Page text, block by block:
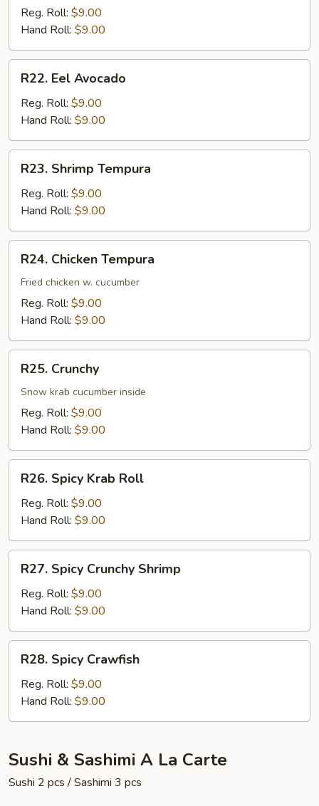
Cucumber
Reg. Roll: $9.00
Hand Roll: $9.00
Eel
Avocado
R22. Eel Avocado
Reg. Roll: $9.00
Hand Roll: $9.00
Shrimp
Tempura
R23. Shrimp Tempura
Reg. Roll: $9.00
Hand Roll: $9.00
Chicken
Tempura
R24. Chicken Tempura
Fried chicken w. cucumber
Reg. Roll: $9.00
Hand Roll: $9.00
Crunchy
R25. Crunchy
Snow krab cucumber inside
Reg. Roll: $9.00
Hand Roll: $9.00
Spicy
Krab
Roll
R26. Spicy Krab Roll
Reg. Roll: $9.00
Hand Roll: $9.00
Spicy
Crunchy
Shrimp
R27. Spicy Crunchy Shrimp
Reg. Roll: $9.00
Hand Roll: $9.00
Spicy
Crawfish
R28. Spicy Crawfish
Reg. Roll: $9.00
Hand Roll: $9.00
Sushi & Sashimi A La Carte
Sushi 2 pcs / Sashimi 3 pcs